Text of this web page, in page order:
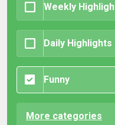
Weekly
Daily Highlights
Funny
More categories